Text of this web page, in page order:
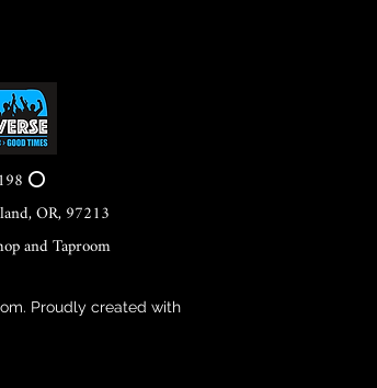
⭕
OR, 97213
and Taproom
Proudly created with